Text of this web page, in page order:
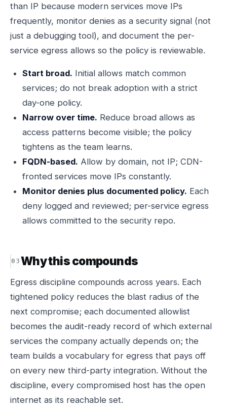
than IP because modern services move IPs
frequently, monitor denies as a security signal (not
just a debugging tool), and document the per-
service egress allows so the policy is reviewable.
Start broad. Initial allows match common
services; do not break adoption with a strict
day-one policy.
Narrow over time. Reduce broad allows as
access patterns become visible; the policy
tightens as the team learns.
FQDN-based. Allow by domain, not IP; CDN-
fronted services move IPs constantly.
Monitor denies plus documented policy. Each
deny logged and reviewed; per-service egress
allows committed to the security repo.
Why this compounds
Egress discipline compounds across years. Each
tightened policy reduces the blast radius of the
next compromise; each documented allowlist
becomes the audit-ready record of which external
services the company actually depends on; the
team builds a vocabulary for egress that pays off
on every new third-party integration. Without the
discipline, every compromised host has the open
internet as its reachable set.